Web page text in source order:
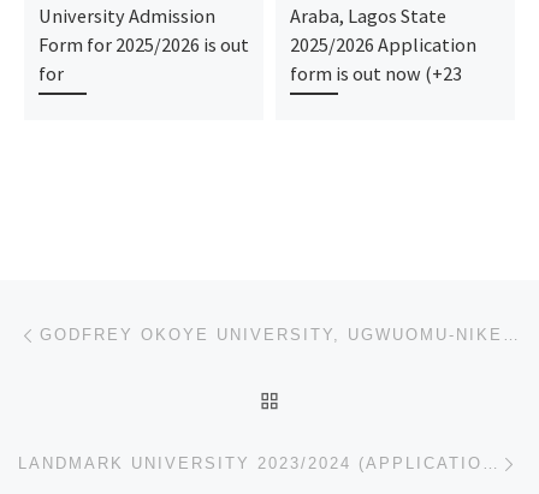
University Admission
Form for 2025/2026 is out
for
Araba, Lagos State
2025/2026 Application
form is out now (+23
Post navigation GODFREY OKOYE UNIVERSITY, UGWUOMU-NIKE – ENUGU STATE 2023-2024 POST UTME/UNDERGRADUATE (APPLICATION